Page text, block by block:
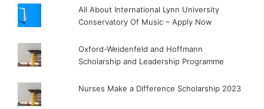
All About International Lynn University
Conservatory Of Music – Apply Now
Oxford-Weidenfeld and Hoffmann
Scholarship and Leadership Programme
Nurses Make a Difference Scholarship 2023